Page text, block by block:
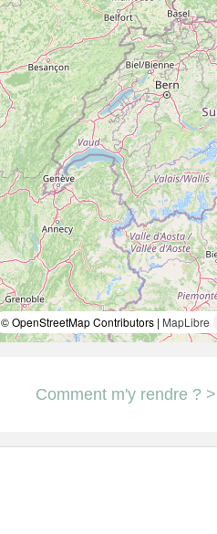
© OpenStreetMap Contributors | MapLibre
Comment m'y rendre ? >